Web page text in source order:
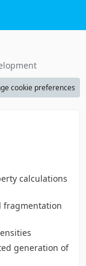
cookie preferences
calculations
fragmentation
generation of